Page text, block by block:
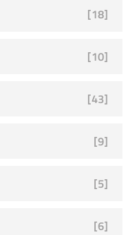
[18]
[10]
[43]
[9]
[5]
[6]